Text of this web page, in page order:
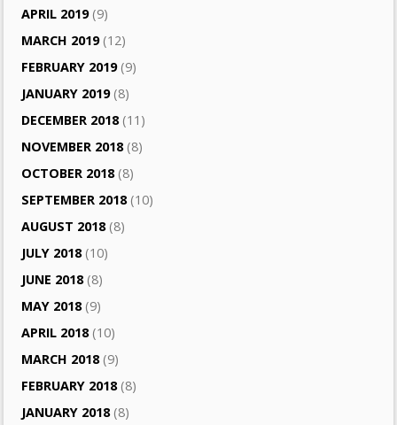
APRIL 2019(9)
MARCH 2019(12)
FEBRUARY 2019(9)
JANUARY 2019(8)
DECEMBER 2018(11)
NOVEMBER 2018(8)
OCTOBER 2018(8)
SEPTEMBER 2018(10)
AUGUST 2018(8)
JULY 2018(10)
JUNE 2018(8)
MAY 2018(9)
APRIL 2018(10)
MARCH 2018(9)
FEBRUARY 2018(8)
JANUARY 2018(8)